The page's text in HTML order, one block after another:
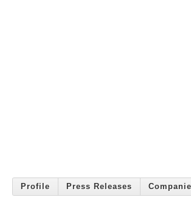
Profile Press Releases